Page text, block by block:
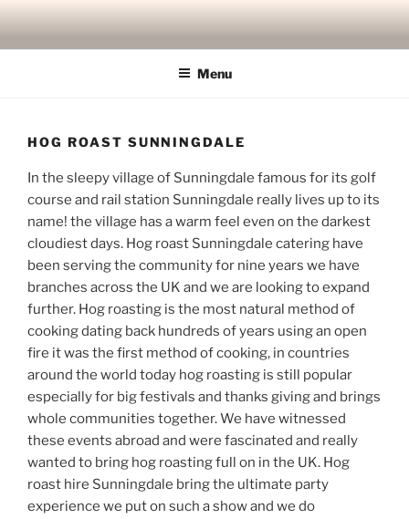
content
Menu
HOG ROAST SUNNINGDALE
In the sleepy village of Sunningdale famous for its golf
course and rail station Sunningdale really lives up to its
name! the village has a warm feel even on the darkest
cloudiest days. Hog roast Sunningdale catering have
been serving the community for nine years we have
branches across the UK and we are looking to expand
further. Hog roasting is the most natural method of
cooking dating back hundreds of years using an open
fire it was the first method of cooking, in countries
around the world today hog roasting is still popular
especially for big festivals and thanks giving and brings
whole communities together. We have witnessed
these events abroad and were fascinated and really
wanted to bring hog roasting full on in the UK. Hog
roast hire Sunningdale bring the ultimate party
experience we put on such a show and we do